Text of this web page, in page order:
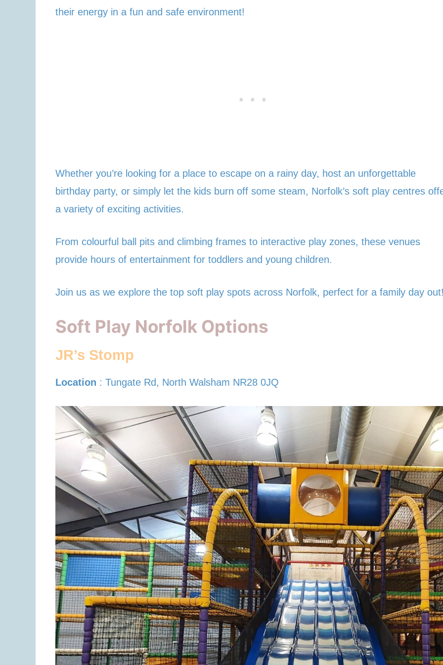
their energy in a fun and safe environment!
Whether you’re looking for a place to escape on a rainy day, host an unforgettable
birthday party, or simply let the kids burn off some steam, Norfolk’s soft play centres
a variety of exciting activities.
From colourful ball pits and climbing frames to interactive play zones, these venues
provide hours of entertainment for toddlers and young children.
Join us as we explore the top soft play spots across Norfolk, perfect for a family day
Soft Play Norfolk Options
JR’s Stomp
Location : Tungate Rd, North Walsham NR28 0JQ